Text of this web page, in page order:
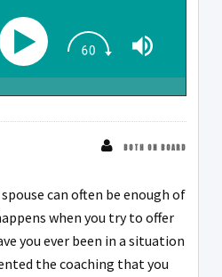
BOTH ON BOARD
can often be enough of
when you try to offer
you ever been in a situation
the coaching that you